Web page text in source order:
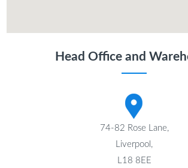
Head Office and
74-82 Rose Lane,
Liverpool,
L18 8EE